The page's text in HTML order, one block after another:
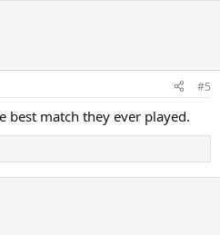
#5
best match they ever played.